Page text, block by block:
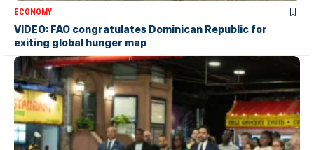
ECONOMY
VIDEO: FAO congratulates Dominican Republic for
exiting global hunger map